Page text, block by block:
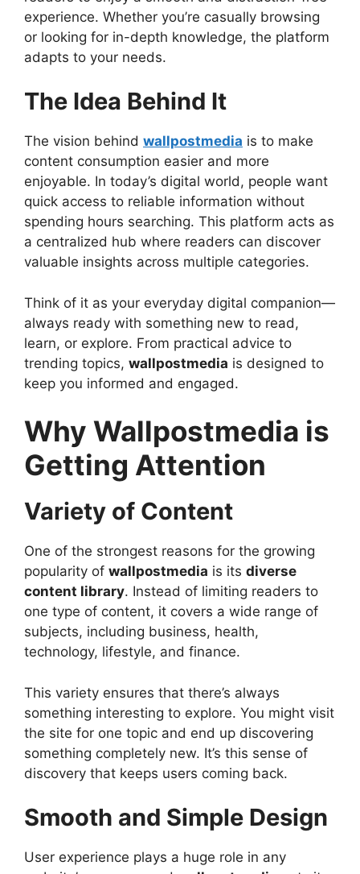
experience. Whether you’re casually browsing
or looking for in-depth knowledge, the platform
adapts to your needs.
The Idea Behind It
The vision behind wallpostmedia is to make
content consumption easier and more
enjoyable. In today’s digital world, people want
quick access to reliable information without
spending hours searching. This platform acts as
a centralized hub where readers can discover
valuable insights across multiple categories.
Think of it as your everyday digital companion—
always ready with something new to read,
learn, or explore. From practical advice to
trending topics, wallpostmedia is designed to
keep you informed and engaged.
Why Wallpostmedia is
Getting Attention
Variety of Content
One of the strongest reasons for the growing
popularity of wallpostmedia is its diverse
content library. Instead of limiting readers to
one type of content, it covers a wide range of
subjects, including business, health,
technology, lifestyle, and finance.
This variety ensures that there’s always
something interesting to explore. You might visit
the site for one topic and end up discovering
something completely new. It’s this sense of
discovery that keeps users coming back.
Smooth and Simple Design
User experience plays a huge role in any